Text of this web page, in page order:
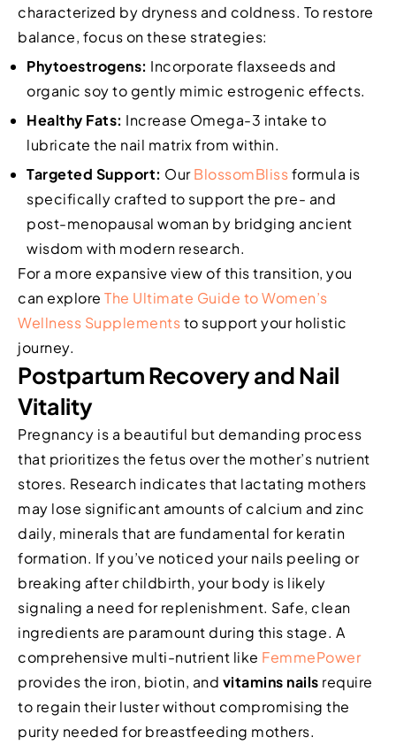
characterized by dryness and coldness. To restore
balance, focus on these strategies:
Phytoestrogens: Incorporate flaxseeds and
organic soy to gently mimic estrogenic effects.
Healthy Fats: Increase Omega-3 intake to
lubricate the nail matrix from within.
Targeted Support: OurBlossomBlissformula is
specifically crafted to support the pre- and
post-menopausal woman by bridging ancient
wisdom with modern research.
For a more expansive view of this transition, you
can explore The Ultimate Guide to Women’s
Wellness Supplementsto support your holistic
journey.
Postpartum Recovery and Nail
Vitality
Pregnancy is a beautiful but demanding process
that prioritizes the fetus over the mother’s nutrient
stores. Research indicates that lactating mothers
may lose significant amounts of calcium and zinc
daily, minerals that are fundamental for keratin
formation. If you’ve noticed your nails peeling or
breaking after childbirth, your body is likely
signaling a need for replenishment. Safe, clean
ingredients are paramount during this stage. A
comprehensive multi-nutrient like FemmePower
provides the iron, biotin, and vitamins nails require
to regain their luster without compromising the
purity needed for breastfeeding mothers.